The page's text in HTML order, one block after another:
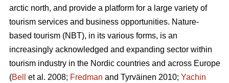
arctic north, and provide a platform for a large variety of
tourism services and business opportunities. Nature-
based tourism (NBT), in its various forms, is an
increasingly acknowledged and expanding sector within
tourism industry in the Nordic countries and across Europe
(Bell et al. 2008; Fredman and Tyrväinen 2010; Yachin